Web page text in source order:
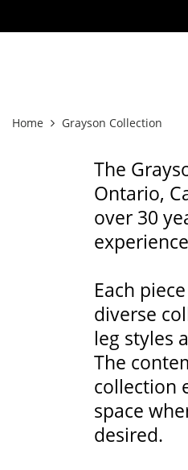
Home Grayson Collection
The
Ontario,
over 30
Each
diverse
leg styles
The
collection
space
desired.